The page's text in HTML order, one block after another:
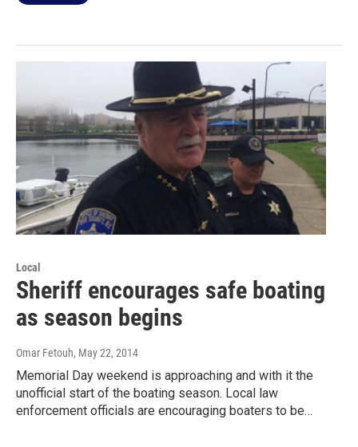
Local
Sheriff encourages safe boating
as season begins
Omar Fetouh, May 22, 2014
Memorial Day weekend is approaching and with it the
unofficial start of the boating season. Local law
enforcement officials are encouraging boaters to be…